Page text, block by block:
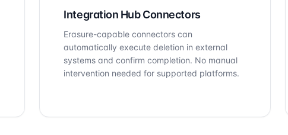
Integration Hub Connectors
Erasure-capable connectors can
automatically execute deletion in external
systems and confirm completion. No manual
intervention needed for supported platforms.